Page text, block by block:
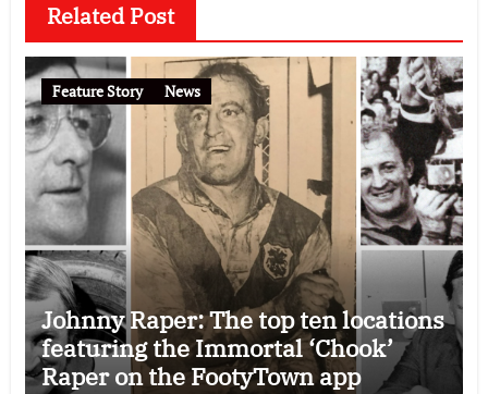
Related Post
Feature Story News
Johnny Raper: The top ten locations
featuring the Immortal ‘Chook’
Raper on the FootyTown app